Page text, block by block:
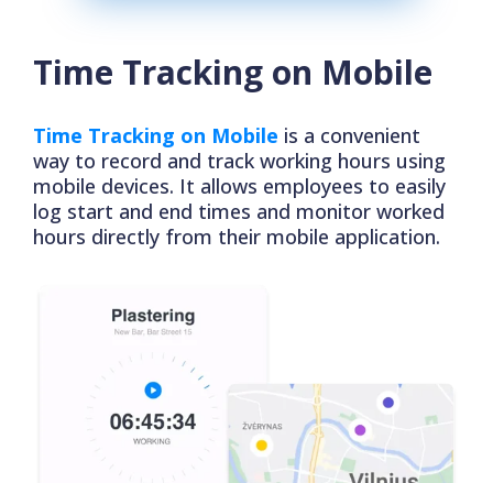
Time Tracking on Mobile
Time Tracking on Mobile is a convenient
way to record and track working hours using
mobile devices. It allows employees to easily
log start and end times and monitor worked
hours directly from their mobile application.